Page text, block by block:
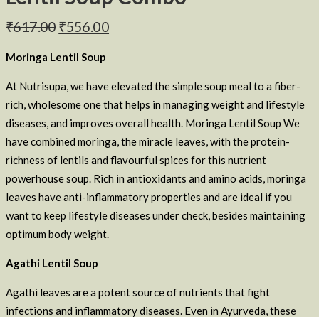
₹617.00₹556.00
Moringa Lentil Soup
At Nutrisupa, we have elevated the simple soup meal to a fiber-
rich, wholesome one that helps in managing weight and lifestyle
diseases, and improves overall health. Moringa Lentil Soup We
have combined moringa, the miracle leaves, with the protein-
richness of lentils and flavourful spices for this nutrient
powerhouse soup. Rich in antioxidants and amino acids, moringa
leaves have anti-inflammatory properties and are ideal if you
want to keep lifestyle diseases under check, besides maintaining
optimum body weight.
Agathi Lentil Soup
Agathi leaves are a potent source of nutrients that fight
infections and inflammatory diseases. Even in Ayurveda, these